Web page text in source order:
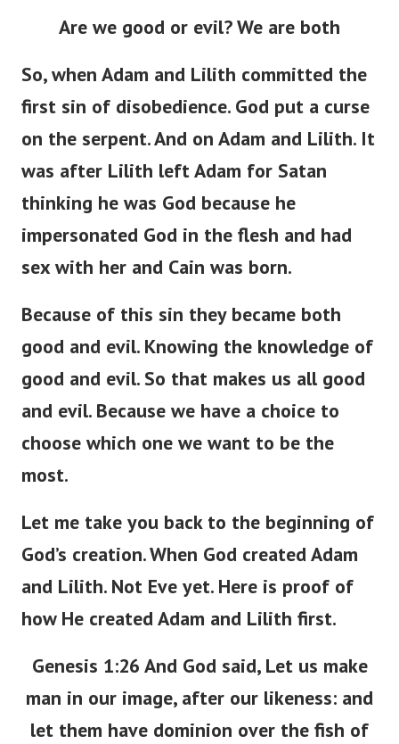
Are we good or evil? We are both
So, when Adam and Lilith committed the
first sin of disobedience. God put a curse
on the serpent. And on Adam and Lilith. It
was after Lilith left Adam for Satan
thinking he was God because he
impersonated God in the flesh and had
sex with her and Cain was born.
Because of this sin they became both
good and evil. Knowing the knowledge of
good and evil. So that makes us all good
and evil. Because we have a choice to
choose which one we want to be the
most.
Let me take you back to the beginning of
God’s creation. When God created Adam
and Lilith. Not Eve yet. Here is proof of
how He created Adam and Lilith first.
Genesis 1:26 And God said, Let us make
man in our image, after our likeness: and
let them have dominion over the fish of